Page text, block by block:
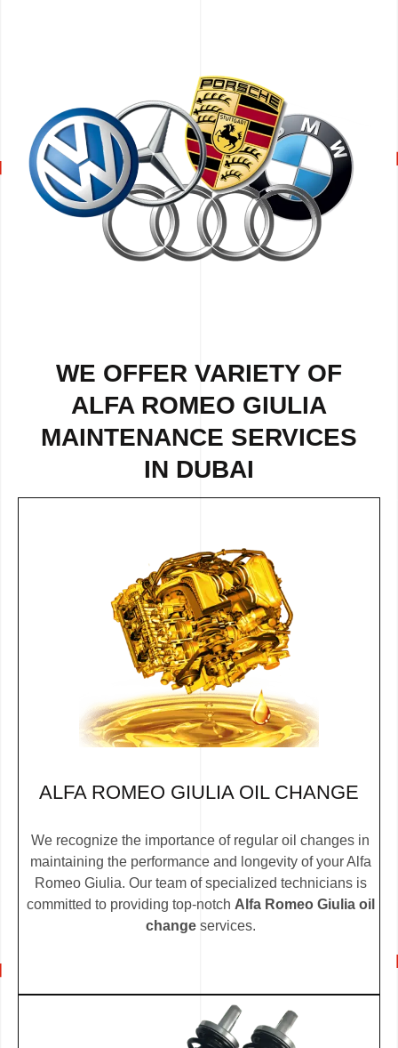
WE OFFER VARIETY OF
ALFA ROMEO GIULIA
MAINTENANCE SERVICES
IN DUBAI
ALFA ROMEO GIULIA OIL CHANGE
We recognize the importance of regular oil changes in
maintaining the performance and longevity of your Alfa
Romeo Giulia. Our team of specialized technicians is
committed to providing top-notch Alfa Romeo Giulia oil
changeservices.